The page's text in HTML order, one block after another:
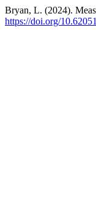
Bryan, L. (2024).
https://doi.org/